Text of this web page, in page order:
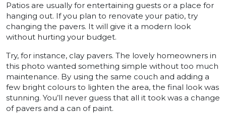
Patios are usually for entertaining guests or a place for
hanging out. If you plan to renovate your patio, try
changing the pavers. It will give it a modern look
without hurting your budget.
Try, for instance, clay pavers. The lovely homeowners in
this photo wanted something simple without too much
maintenance. By using the same couch and adding a
few bright colours to lighten the area, the final look was
stunning. You’ll never guess that all it took was a change
of pavers and a can of paint.